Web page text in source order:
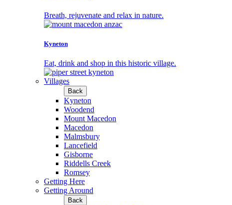
Breath, rejuvenate and relax in nature.
Kyneton
Eat, drink and shop in this historic village.
Villages
Back
Kyneton
Woodend
Mount Macedon
Macedon
Malmsbury
Lancefield
Gisborne
Riddells Creek
Romsey
Getting Here
Getting Around
Back